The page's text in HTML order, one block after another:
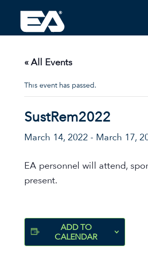
Insights
About EA
Conferences/News
Office Locations
Apply for Jobs
EA on Social Media
Contact Us
« All Events
This event has passed.
SustRem2022
March 14, 2022 - March 17,
EA personnel will attend,
present.
ADD TO
CALENDAR